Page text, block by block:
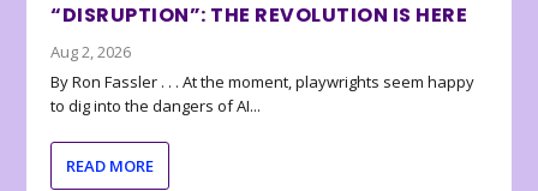
“DISRUPTION”: THE REVOLUTION IS HERE
Aug 2, 2026
By Ron Fassler . . . At the moment, playwrights seem happy
to dig into the dangers of AI...
READ MORE